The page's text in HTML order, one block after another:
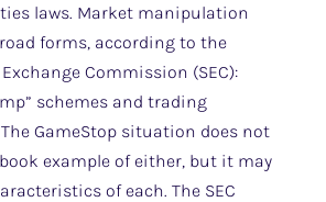
laws. Market manipulation
forms, according to the
Commission (SEC):
schemes and trading
GameStop situation does not
example of either, but it may
of each. The SEC